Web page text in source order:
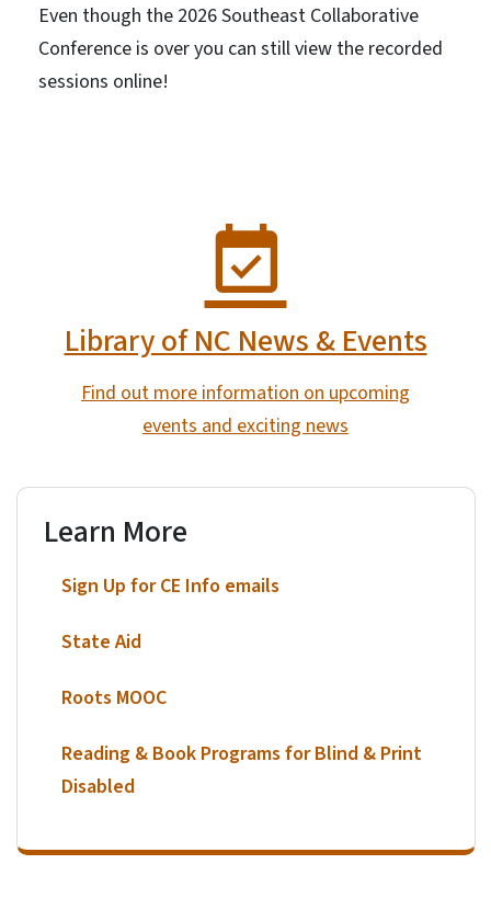
Even though the 2026 Southeast Collaborative
Conference is over you can still view the recorded
sessions online!
Library of NC News & Events
Find out more information on upcoming
events and exciting news
Learn More
Sign Up for CE Info emails
State Aid
Roots MOOC
Reading & Book Programs for Blind & Print
Disabled